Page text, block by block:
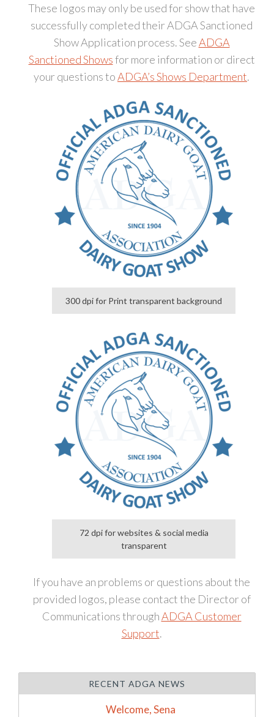
These logos may only be used for show that have
successfully completed their ADGA Sanctioned
Show Application process. SeeADGA
Sanctioned Showsfor more information or direct
your questions toADGA’s Shows Department.
300 dpi for Print transparent background
72 dpi for websites & social media
transparent
If you have an problems or questions about the
provided logos, please contact the Director of
Communications throughADGA Customer
Support.
RECENT ADGA NEWS
Welcome, Sena